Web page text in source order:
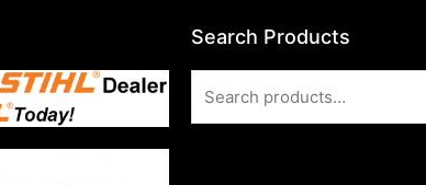
Search Products
for: